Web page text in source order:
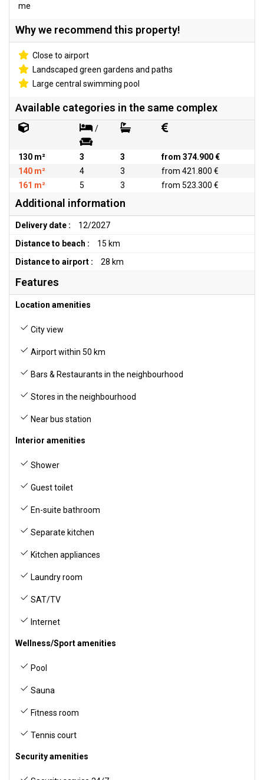
me
Why we recommend this property!
Close to airport
Landscaped green gardens and paths
Large central swimming pool
Available categories in the same complex
/
130 m² 3 3
from 374.900 €
140 m²
4 3
from 421.800 €
161 m²
5 3 from 523.300 €
Additional information
Delivery date :
12/2027
Distance to beach :
15 km
Distance to airport :
28 km
Features
Location amenities
City view
Airport within 50 km
Bars & Restaurants in the neighbourhood
Stores in the neighbourhood
Near bus station
Interior amenities
Shower
Guest toilet
En-suite bathroom
Separate kitchen
Kitchen appliances
Laundry room
SAT/TV
Internet
Wellness/Sport amenities
Pool
Sauna
Fitness room
Tennis court
Security amenities